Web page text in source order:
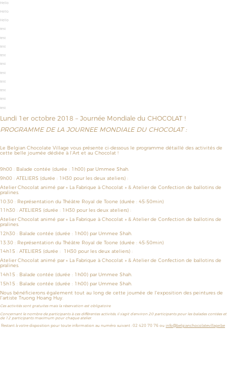
Hello
Hello
Hello
test
test
test
test
test
test
test
test
test
test
Lundi 1er octobre 2018 – Journée Mondiale du CHOCOLAT !
PROGRAMME DE LA JOURNEE MONDIALE DU CHOCOLAT :
Le Belgian Chocolate Village vous présente ci-dessous le programme détaillé des activités de
cette belle journée dédiée à l’Art et au Chocolat !
9h00 : Balade contée (durée : 1h00) par Ummee Shah.
9h00 : ATELIERS (durée : 1H30 pour les deux ateliers) :
Atelier Chocolat animé par« La Fabrique à Chocolat » & Atelier de Confection de ballotins de
pralines.
10:30 : Représentation du Théâtre Royal de Toone (durée : 45-50min)
11h30 : ATELIERS (durée : 1H30 pour les deux ateliers) :
Atelier Chocolat animé par« La Fabrique à Chocolat » & Atelier de Confection de ballotins de
pralines.
12h30 : Balade contée (durée : 1h00) par Ummee Shah.
13:30 : Représentation du Théâtre Royal de Toone (durée : 45-50min)
14h15 : ATELIERS (durée : 1H30 pour les deux ateliers) :
Atelier Chocolat animé par« La Fabrique à Chocolat » & Atelier de Confection de ballotins de
pralines.
14h15 : Balade contée (durée : 1h00) par Ummee Shah.
15h15 : Balade contée (durée : 1h00) par Ummee Shah.
Nous bénéficierons également tout au long de cette journée de l'exposition des peintures de
l'artiste Truong Hoang Huy.
Ces activités sont gratuites mais la réservation est obligatoire.
Concernant le nombre de participants à ces différentes activités, il s’agit d’environ 20 participants pour les balades contées et
de 12 participants maximum pour chaque atelier.
Restant à votre disposition pour toute information au numéro suivant : 02 420 70 76 ou info@belgianchocolatevillage.be